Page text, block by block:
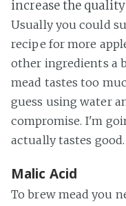
increase the
Usually you could
recipe for more
other ingredients a
mead tastes too
guess using water
compromise. I'm
actually tastes good.
Malic Acid
To brew mead you